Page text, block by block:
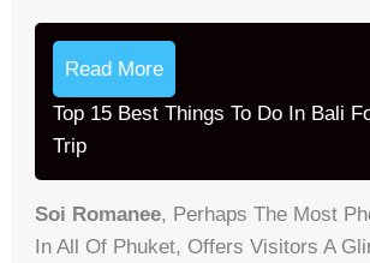
Read More
Top 15 Best Things To Do In Bali
Trip
Soi Romanee, Perhaps The Most
In All Of Phuket, Offers Visitors A